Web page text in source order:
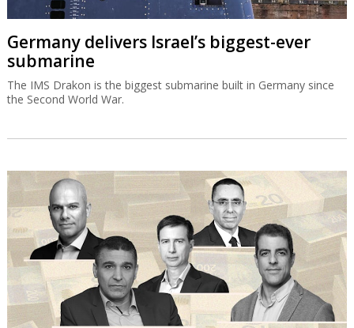
Germany delivers Israel’s biggest-ever
submarine
The IMS Drakon is the biggest submarine built in Germany since
the Second World War.